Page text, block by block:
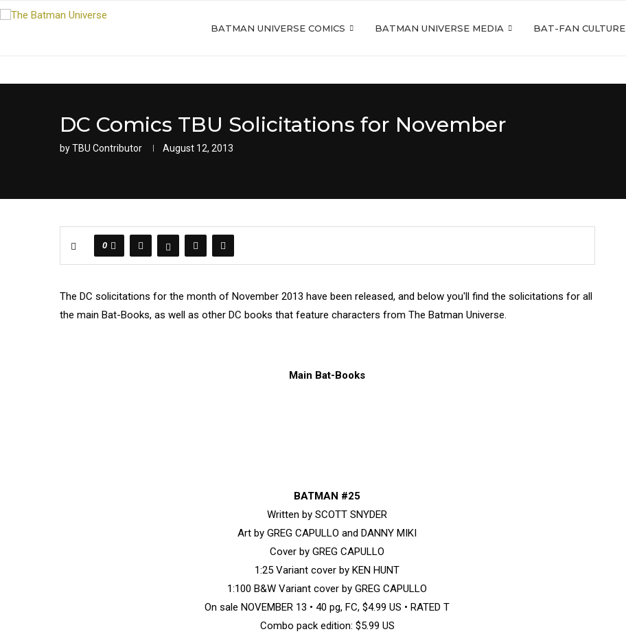
BATMAN UNIVERSE COMICS BATMAN UNIVERSE MEDIA BAT-FAN CULTURE
DC Comics TBU Solicitations for November
byTBU Contributor August 12, 2013
0
The DC solicitations for the month of November 2013 have been released, and below you'll find the solicitations for all
the main Bat-Books, as well as other DC books that feature characters from The Batman Universe.
Main Bat-Books
BATMAN #25
Written by SCOTT SNYDER
Art by GREG CAPULLO and DANNY MIKI
Cover by GREG CAPULLO
1:25 Variant cover by KEN HUNT
1:100 B&W Variant cover by GREG CAPULLO
On sale NOVEMBER 13 • 40 pg, FC, $4.99 US • RATED T
Combo pack edition: $5.99 US